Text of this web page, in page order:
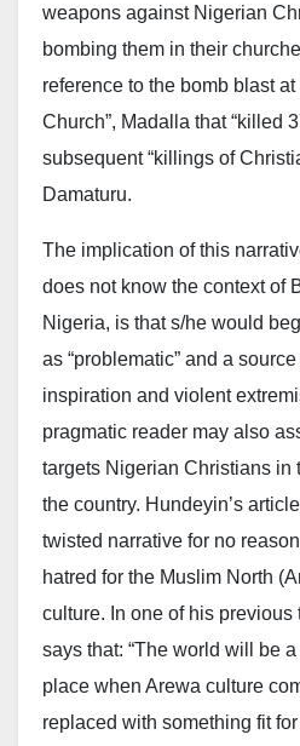
weapons against Nigerian
bombing them in their
reference to the bomb blast
Church”, Madalla that “killed
subsequent “killings of
Damaturu.
The implication of this
does not know the context of
Nigeria, is that s/he would
as “problematic” and a
inspiration and violent
pragmatic reader may also
targets Nigerian Christians in
the country. Hundeyin’s
twisted narrative for no
hatred for the Muslim North
culture. In one of his
says that: “The world will be
place when Arewa culture
replaced with something fit